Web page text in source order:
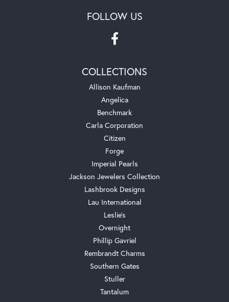
FOLLOW US
COLLECTIONS
Allison Kaufman
Angelica
Benchmark
Carla Corporation
Citizen
Forge
Imperial Pearls
Jackson Jewelers Collection
Lashbrook Designs
Lau International
Leslie's
Overnight
Phillip Gavriel
Rembrandt Charms
Southern Gates
Stuller
Tantalum